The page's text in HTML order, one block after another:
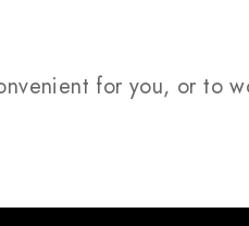
for you, or to